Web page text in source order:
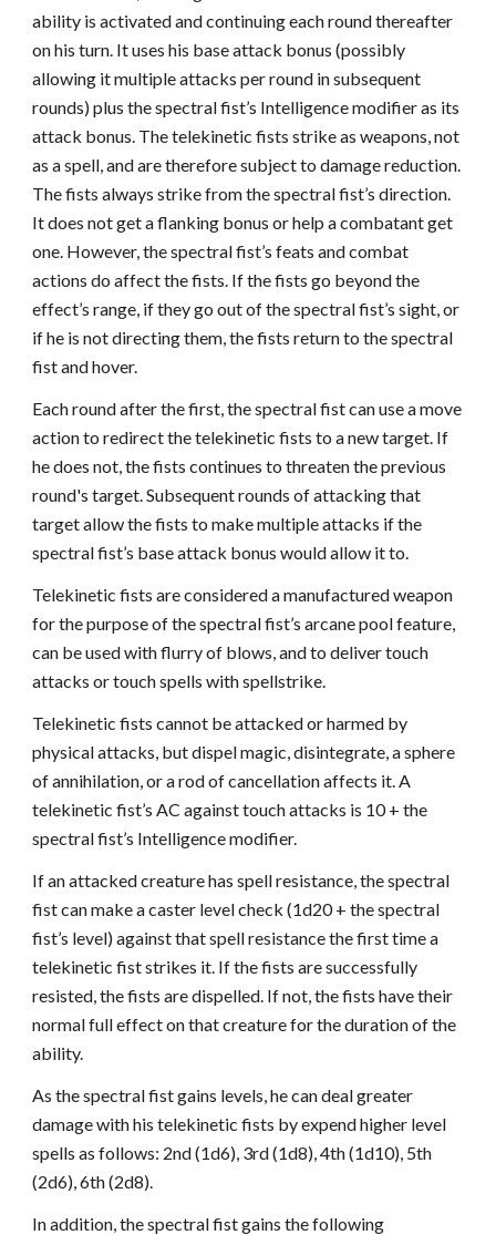
ability is activated and continuing each round thereafter
on his turn. It uses his base attack bonus (possibly
allowing it multiple attacks per round in subsequent
rounds) plus the spectral fist’s Intelligence modifier as its
attack bonus. The telekinetic fists strike as weapons, not
as a spell, and are therefore subject to damage reduction.
The fists always strike from the spectral fist’s direction.
It does not get a flanking bonus or help a combatant get
one. However, the spectral fist’s feats and combat
actions do affect the fists. If the fists go beyond the
effect’s range, if they go out of the spectral fist’s sight, or
if he is not directing them, the fists return to the spectral
fist and hover.
Each round after the first, the spectral fist can use a move
action to redirect the telekinetic fists to a new target. If
he does not, the fists continues to threaten the previous
round's target. Subsequent rounds of attacking that
target allow the fists to make multiple attacks if the
spectral fist’s base attack bonus would allow it to.
Telekinetic fists are considered a manufactured weapon
for the purpose of the spectral fist’s arcane pool feature,
can be used with flurry of blows, and to deliver touch
attacks or touch spells with spellstrike.
Telekinetic fists cannot be attacked or harmed by
physical attacks, but dispel magic, disintegrate, a sphere
of annihilation, or a rod of cancellation affects it. A
telekinetic fist’s AC against touch attacks is 10 + the
spectral fist’s Intelligence modifier.
If an attacked creature has spell resistance, the spectral
fist can make a caster level check (1d20 + the spectral
fist’s level) against that spell resistance the first time a
telekinetic fist strikes it. If the fists are successfully
resisted, the fists are dispelled. If not, the fists have their
normal full effect on that creature for the duration of the
ability.
As the spectral fist gains levels, he can deal greater
damage with his telekinetic fists by expend higher level
spells as follows: 2nd (1d6), 3rd (1d8), 4th (1d10), 5th
(2d6), 6th (2d8).
In addition, the spectral fist gains the following